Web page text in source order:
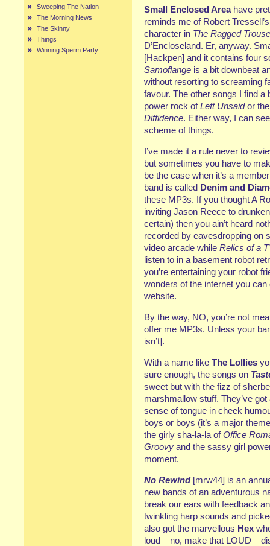
Sweeping The Nation
The Morning News
The Skinny
Things
Winning Sperm Party
Small Enclosed Areahave
reminds me of Robert
character in The Ragged
D’Encloseland. Er, anyway.
[Hackpen] and it contains four
Samoflange is a bit downbeat
without resorting to screaming
favour. The other songs I find a
power rock ofLeft Unsaidor the
Diffidence. Either way, I can
scheme of things.
I’ve made it a rule never to
but sometimes you have to
be the case when it’s a
band is called Denim and
these MP3s. If you thought A
inviting Jason Reece to
certain) then you ain’t heard
recorded by eavesdropping on
video arcade while Relics of a
listen to in a basement robot
you’re entertaining your robot
wonders of the internet you
website.
By the way, NO, you’re not
offer me MP3s. Unless your
isn’t].
With a name like The Lollies
sure enough, the songs on
sweet but with the fizz of
marshmallow stuff. They’ve
sense of tongue in cheek
boys or boys (it’s a major
the girly sha-la-la ofOffice
Groovy and the sassy girl
moment.
No Rewind[mrw44] is an
new bands of an adventurous
break our ears with feedback
twinkling harp sounds and
also got the marvellous Hex
loud – no, make that LOUD –